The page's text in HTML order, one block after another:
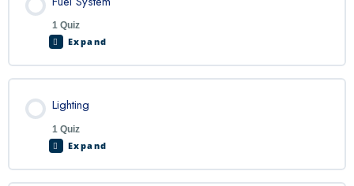
1 Quiz
Expand
Lighting
1 Quiz
Expand